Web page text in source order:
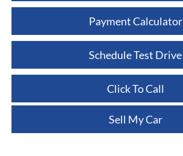
Payment Calculator
Schedule Test Drive
Click To Call
Sell My Car